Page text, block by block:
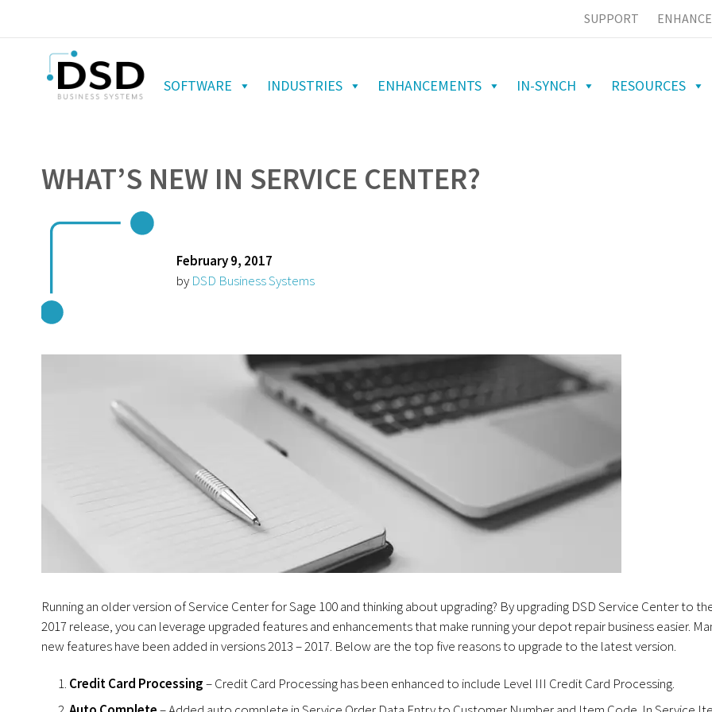
SUPPORT
SOFTWARE INDUSTRIES ENHANCEMENTS IN-SYNCH RESOURCES
WHAT’S NEW IN SERVICE CENTER?
February 9, 2017
by DSD Business Systems
Running an older version of Service Center for Sage 100 and thinking about upgrading? By upgrading DSD Service Center to
2017 release, you can leverage upgraded features and enhancements that make running your depot repair business easier.
new features have been added in versions 2013 – 2017. Below are the top five reasons to upgrade to the latest version.
Credit Card Processing– Credit Card Processing has been enhanced to include Level III Credit Card Processing.